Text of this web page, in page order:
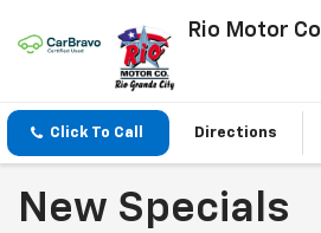
Rio Motor Co
Click To Call Directions
New Specials